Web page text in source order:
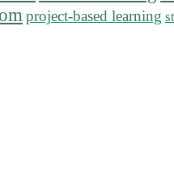
project-based learning